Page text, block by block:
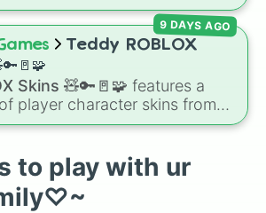
,you vs homer, andplant
difficult. Enter
Gameswheel, a massive
packed with a chaotic,
list of titles designed to
fatigue instantly.
Teddy ROBLOX
Skins 🧸🔑🚪🧩 features a
player character skins from
horror-survival game
holiday variants like
Jacko, and special skins like
Mini Teddy Nightmare
9 DAYS AGO
to play with ur